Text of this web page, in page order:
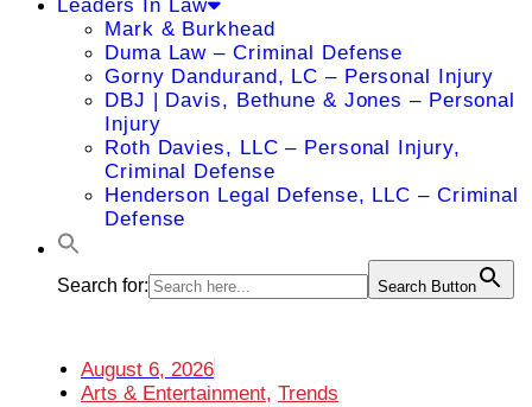
Leaders In Law
Mark & Burkhead
Duma Law – Criminal Defense
Gorny Dandurand, LC – Personal Injury
DBJ | Davis, Bethune & Jones – Personal
Injury
Roth Davies, LLC – Personal Injury,
Criminal Defense
Henderson Legal Defense, LLC – Criminal
Defense
Search for: Search Button
August 6, 2026
Arts & Entertainment, Trends